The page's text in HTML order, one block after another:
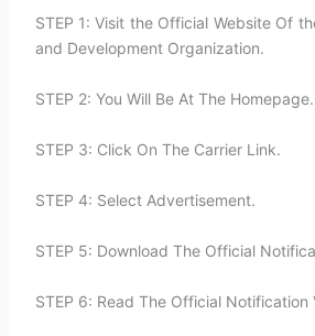
STEP 1: Visit the Official Website Of
and Development Organization.
STEP 2: You Will Be At The Homepage.
STEP 3: Click On The Carrier Link.
STEP 4: Select Advertisement.
STEP 5: Download The Official
STEP 6: Read The Official Notification